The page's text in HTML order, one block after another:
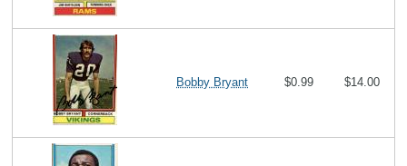
Bobby Bryant $0.99 $14.00